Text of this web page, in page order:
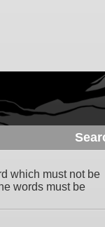
which must not be
words must be